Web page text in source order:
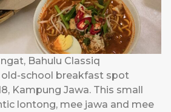
Bahulu Classiq
school breakfast spot
Kampung Jawa. This small
lontong, mee jawa and mee